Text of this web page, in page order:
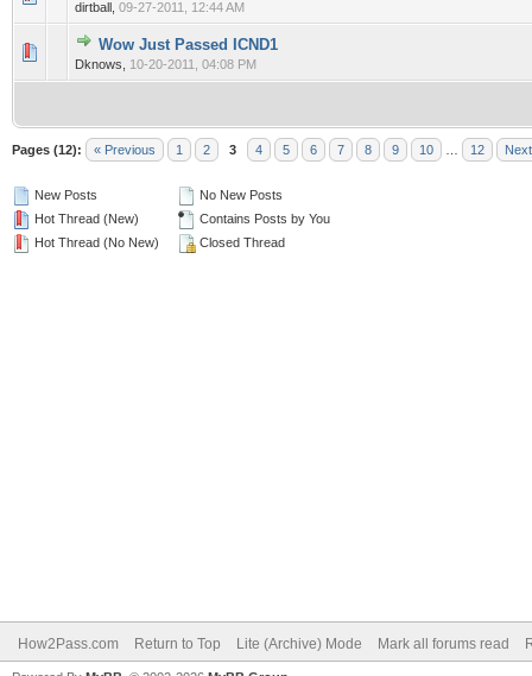
dirtball, 09-27-2011, 12:44 AM
Wow Just Passed ICND1
Dknows, 10-20-2011, 04:08 PM
0 Vote(s) - 0 out of 5 in Average
123
Pages (12): « Previous 1 2 3 4 5 6 7 8 9 10 12
New Posts
Hot Thread (New)
Hot Thread (No New)
No New Posts
Contains Posts by You
Closed Thread
How2Pass.com Return to Top Lite (Archive) Mode Mark all forums read